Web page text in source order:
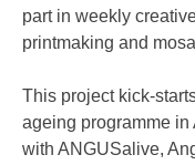
part in weekly
printmaking and
This project kick-
ageing programme
with ANGUSalive,